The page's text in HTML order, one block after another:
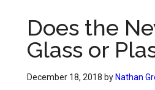
Does the
Glass or
December 18, 2018 by Nathan